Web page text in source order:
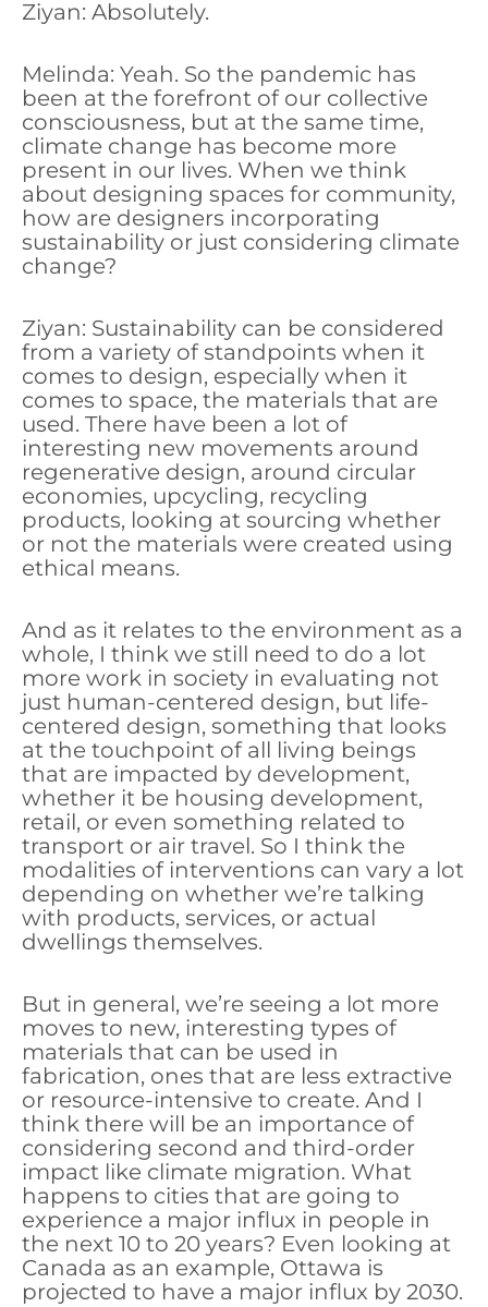
Ziyan: Absolutely.
Melinda: Yeah. So the pandemic has
been at the forefront of our collective
consciousness, but at the same time,
climate change has become more
present in our lives. When we think
about designing spaces for community,
how are designers incorporating
sustainability or just considering climate
change?
Ziyan: Sustainability can be considered
from a variety of standpoints when it
comes to design, especially when it
comes to space, the materials that are
used. There have been a lot of
interesting new movements around
regenerative design, around circular
economies, upcycling, recycling
products, looking at sourcing whether
or not the materials were created using
ethical means.
And as it relates to the environment as a
whole, I think we still need to do a lot
more work in society in evaluating not
just human-centered design, but life-
centered design, something that looks
at the touchpoint of all living beings
that are impacted by development,
whether it be housing development,
retail, or even something related to
transport or air travel. So I think the
modalities of interventions can vary a lot
depending on whether we’re talking
with products, services, or actual
dwellings themselves.
But in general, we’re seeing a lot more
moves to new, interesting types of
materials that can be used in
fabrication, ones that are less extractive
or resource-intensive to create. And I
think there will be an importance of
considering second and third-order
impact like climate migration. What
happens to cities that are going to
experience a major influx in people in
the next 10 to 20 years? Even looking at
Canada as an example, Ottawa is
projected to have a major influx by 2030.